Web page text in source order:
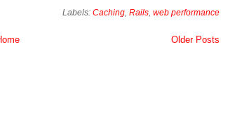
Labels: Caching, Rails, web performance
Older Posts